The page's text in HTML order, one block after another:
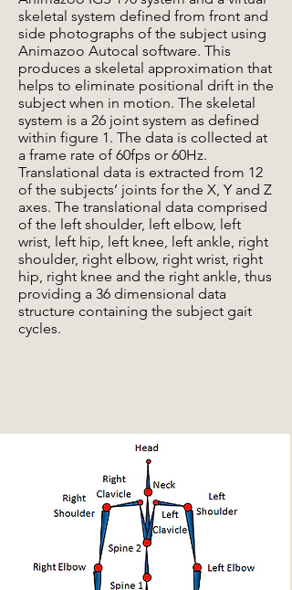
skeletal system defined from front and
side photographs of the subject using
Animazoo Autocal software. This
produces a skeletal approximation that
helps to eliminate positional drift in the
subject when in motion. The skeletal
system is a 26 joint system as defined
within figure 1. The data is collected at
a frame rate of 60fps or 60Hz.
Translational data is extracted from 12
of the subjects’ joints for the X, Y and Z
axes. The translational data comprised
of the left shoulder, left elbow, left
wrist, left hip, left knee, left ankle, right
shoulder, right elbow, right wrist, right
hip, right knee and the right ankle, thus
providing a 36 dimensional data
structure containing the subject gait
cycles.